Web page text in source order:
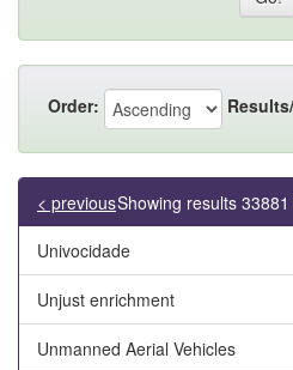
Order:
Showing results
< previous
Univocidade
Unjust enrichment
Unmanned Aerial Vehicles